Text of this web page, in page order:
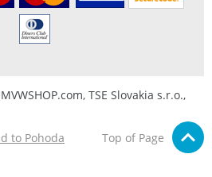
TSE Slovakia s.r.o.,
to Pohoda
Top of Page